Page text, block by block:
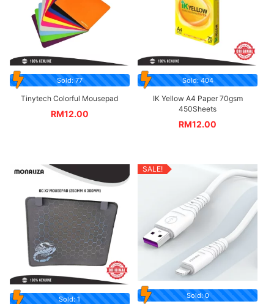
Sold: 77
Tinytech Colorful Mousepad
RM12.00
Sold: 404
IK Yellow A4 Paper 70gsm
450Sheets
RM12.00
Sold: 1
SALE!
Sold: 0